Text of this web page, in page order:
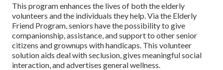
This program enhances the lives of both the elderly
volunteers and the individuals they help. Via the Elderly
Friend Program, seniors have the possibility to give
companionship, assistance, and support to other senior
citizens and grownups with handicaps. This volunteer
solution aids deal with seclusion, gives meaningful social
interaction, and advertises general wellness.